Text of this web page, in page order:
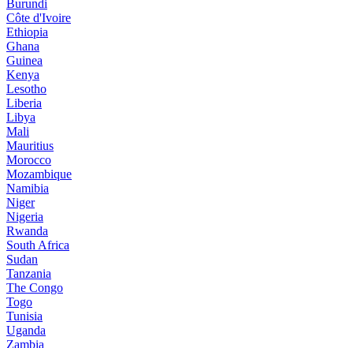
Burundi
Côte d'Ivoire
Ethiopia
Ghana
Guinea
Kenya
Lesotho
Liberia
Libya
Mali
Mauritius
Morocco
Mozambique
Namibia
Niger
Nigeria
Rwanda
South Africa
Sudan
Tanzania
The Congo
Togo
Tunisia
Uganda
Zambia